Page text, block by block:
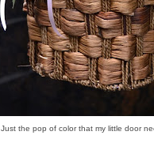
Just the pop of color that my little door